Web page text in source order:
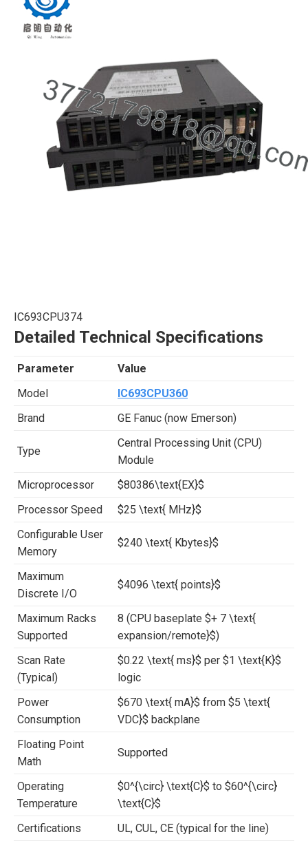
IC693CPU374
Detailed Technical Specifications
Parameter
Value
Model
IC693CPU360
Brand
GE Fanuc (now Emerson)
Type
Central Processing Unit (CPU)
Module
Microprocessor
$80386\text{EX}$
Processor Speed
$25 \text{ MHz}$
Configurable User
Memory
$240 \text{ Kbytes}$
Maximum
Discrete I/O
$4096 \text{ points}$
Maximum Racks
Supported
8 (CPU baseplate $+ 7 \text{
expansion/remote}$)
Scan Rate
(Typical)
$0.22 \text{ ms}$ per $1 \text{K}$
logic
Power
Consumption
$670 \text{ mA}$ from $5 \text{
VDC}$ backplane
Floating Point
Math
Supported
Operating
Temperature
$0^{\circ} \text{C}$ to $60^{\circ}
\text{C}$
Certifications
UL, CUL, CE (typical for the line)